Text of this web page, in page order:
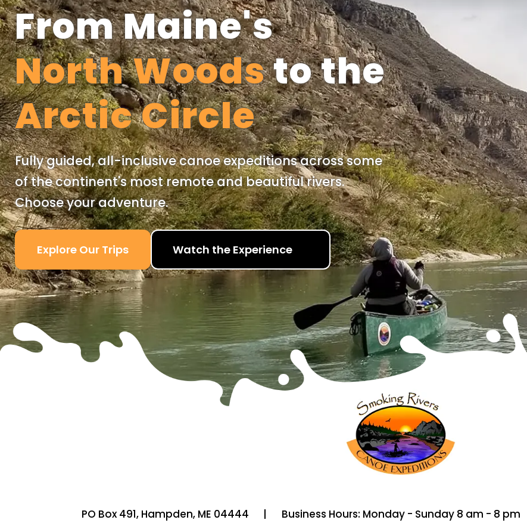
From Maine's
North Woodsto the
Arctic Circle
Fully guided, all-inclusive canoe expeditions across some
of the continent's most remote and beautiful rivers.
Choose your adventure.
Explore Our Trips Watch the Experience
PO Box 491,Hampden, ME 04444 Business Hours: Monday - Sunday 8 am - 8 pm